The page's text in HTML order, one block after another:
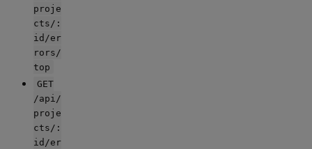
proje
cts/:
id/er
rors/
top
GET
/api/
proje
cts/:
id/er